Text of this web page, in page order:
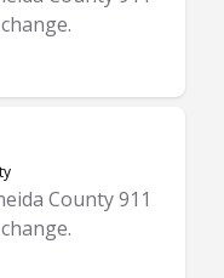
County 911